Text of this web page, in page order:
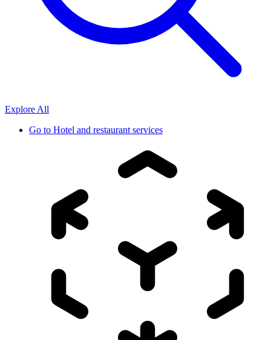
Explore All
Go to Hotel and restaurant services